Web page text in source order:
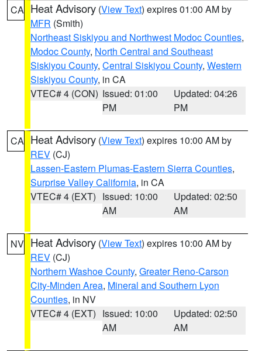
CA Heat Advisory (View Text) expires 01:00 AM by
MFR (Smith)
Northeast Siskiyou and Northwest Modoc Counties,
Modoc County, North Central and Southeast
Siskiyou County, Central Siskiyou County, Western
Siskiyou County, in CA
VTEC# 4 (CON) Issued: 01:00
PM
Updated: 04:26
PM
CA Heat Advisory (View Text) expires 10:00 AM by
REV (CJ)
Lassen-Eastern Plumas-Eastern Sierra Counties,
Surprise Valley California, in CA
VTEC# 4 (EXT) Issued: 10:00
AM
Updated: 02:50
AM
NV Heat Advisory (View Text) expires 10:00 AM by
REV (CJ)
Northern Washoe County, Greater Reno-Carson
City-Minden Area, Mineral and Southern Lyon
Counties, in NV
VTEC# 4 (EXT) Issued: 10:00
AM
Updated: 02:50
AM